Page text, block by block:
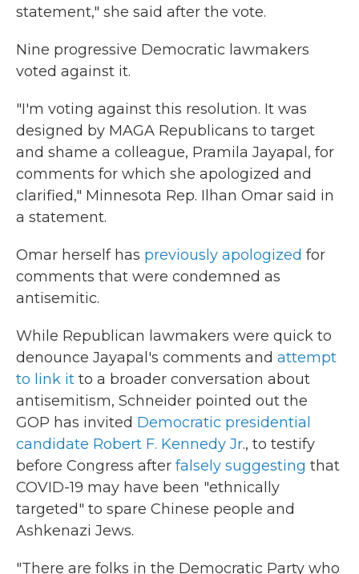
statement," she said after the vote.
Nine progressive Democratic lawmakers
voted against it.
"I'm voting against this resolution. It was
designed by MAGA Republicans to target
and shame a colleague, Pramila Jayapal, for
comments for which she apologized and
clarified," Minnesota Rep. Ilhan Omar said in
a statement.
Omar herself has previously apologized for
comments that were condemned as
antisemitic.
While Republican lawmakers were quick to
denounce Jayapal's comments and attempt
to link it to a broader conversation about
antisemitism, Schneider pointed out the
GOP has invited Democratic presidential
candidate Robert F. Kennedy Jr., to testify
before Congress after falsely suggesting that
COVID-19 may have been "ethnically
targeted" to spare Chinese people and
Ashkenazi Jews.
"There are folks in the Democratic Party who